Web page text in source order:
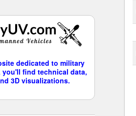
dedicated to military
you'll find technical data,
3D visualizations.